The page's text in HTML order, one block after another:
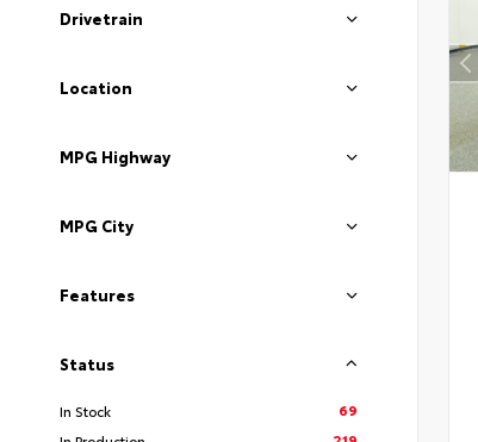
Drivetrain
Location
MPG Highway
MPG City
Features
Status
In Stock
69